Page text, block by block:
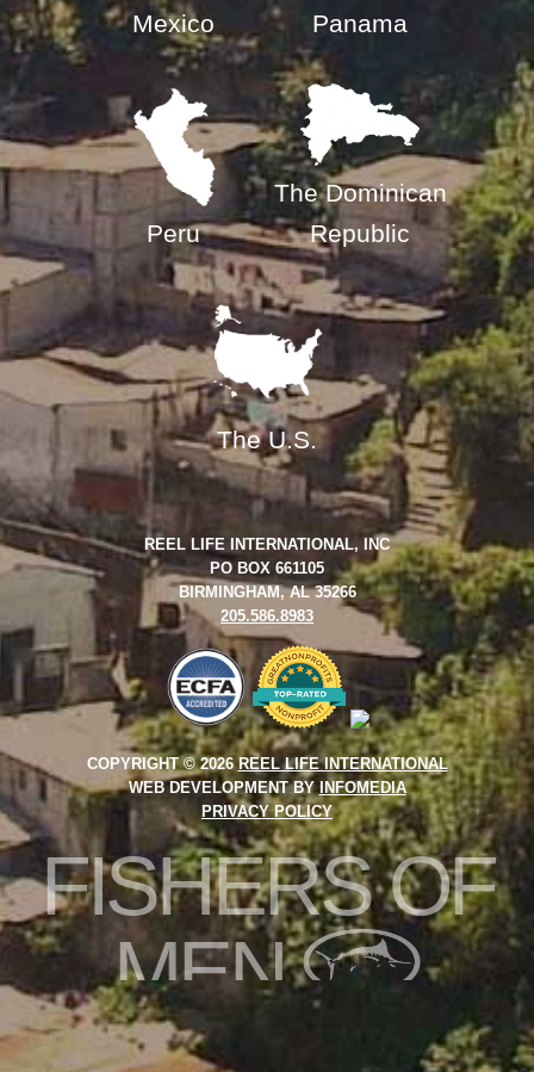
Mexico Panama
Peru
The Dominican
Republic
The U.S.
REEL LIFE INTERNATIONAL, INC
PO BOX 661105
BIRMINGHAM, AL 35266
205.586.8983
COPYRIGHT © 2026REEL LIFE INTERNATIONAL
WEB DEVELOPMENT BY
INFOMEDIA
PRIVACY POLICY
FISHERS OF
MEN